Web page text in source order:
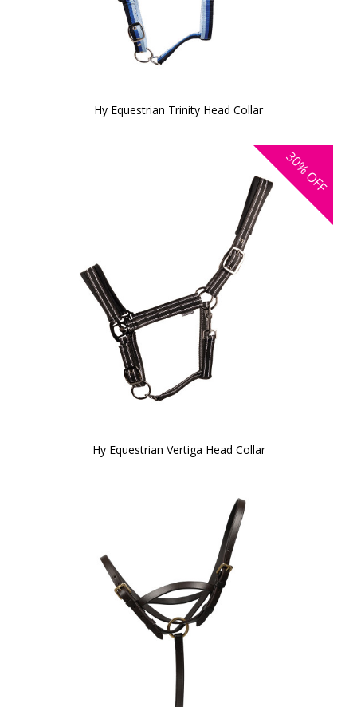
Hy Equestrian Trinity Head Collar
30%
OFF
Hy Equestrian Vertiga Head Collar